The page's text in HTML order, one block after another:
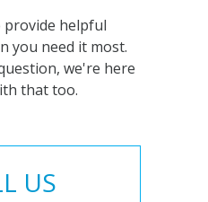
helpful
you need it most.
we're here
that too.
US